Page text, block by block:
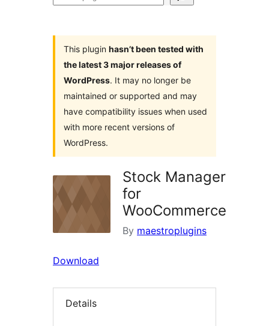
This plugin hasn’t been tested with
the latest 3 major releases of
WordPress. It may no longer be
maintained or supported and may
have compatibility issues when used
with more recent versions of
WordPress.
Stock Manager
for
WooCommerce
By maestroplugins
Download
Details